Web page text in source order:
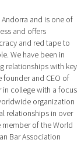
and is one of
and offers
and red tape to
We have been in
relationships with key
and CEO of
in college with a focus
organization
relationships in over
of the World
Bar Association